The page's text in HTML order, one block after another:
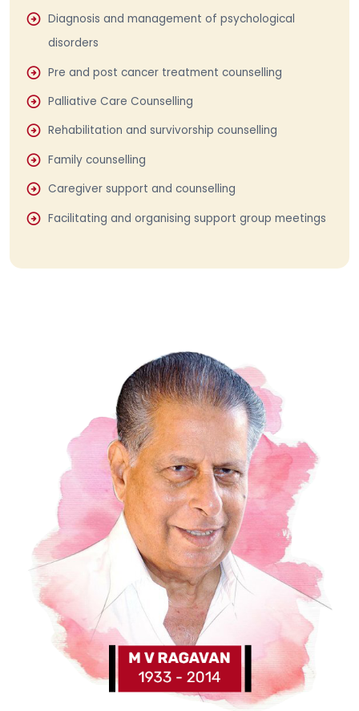
Diagnosis and management of psychological
disorders
Pre and post cancer treatment counselling
Palliative Care Counselling
Rehabilitation and survivorship counselling
Family counselling
Caregiver support and counselling
Facilitating and organising support group meetings